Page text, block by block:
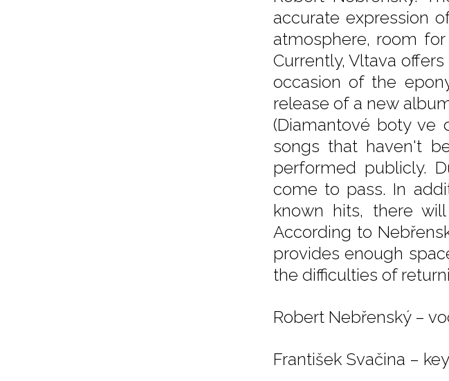
accurate expression
atmosphere, room
Currently, Vltava
occasion of the
release of a new
(Diamantové boty ve
songs that haven't
performed publicly.
come to pass. In
known hits, there
According to
provides enough
the difficulties of
Robert Nebřenský –
František Svačina –